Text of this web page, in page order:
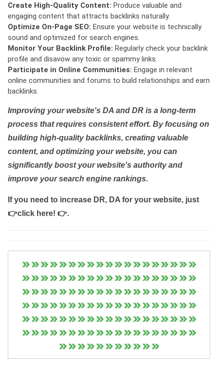
Create High-Quality Content: Produce valuable and
engaging content that attracts backlinks naturally.
Optimize On-Page SEO: Ensure your website is technically
sound and optimized for search engines.
Monitor Your Backlink Profile: Regularly check your backlink
profile and disavow any toxic or spammy links.
Participate in Online Communities: Engage in relevant
online communities and forums to build relationships and earn
backlinks.
Improving your website's DA and DR is a long-term
process that requires consistent effort. By focusing on
building high-quality backlinks, creating valuable
content, and optimizing your website, you can
significantly boost your website's authority and
improve your search engine rankings.
If you need to increase DR, DA for your website, just
👉click here! 👉.